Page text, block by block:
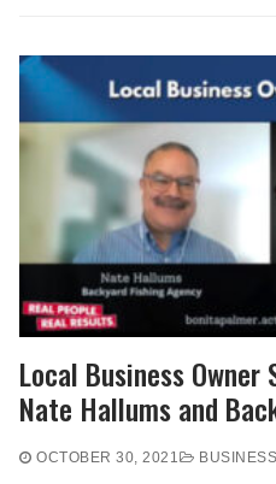
Local Business
Nate Hallums and
OCTOBER 30, 2021